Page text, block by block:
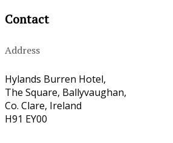
Contact
Address
Hylands Burren Hotel,
The Square, Ballyvaughan,
Co. Clare, Ireland
H91 EY00